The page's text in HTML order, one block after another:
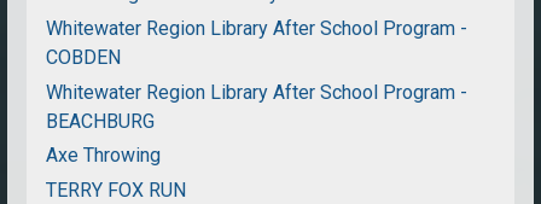
Whitewater Region Library After School Program -
COBDEN
Whitewater Region Library After School Program -
BEACHBURG
Axe Throwing
TERRY FOX RUN